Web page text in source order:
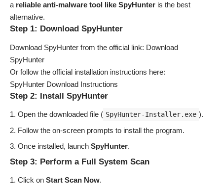
a reliable anti-malware tool like SpyHunter is the best
alternative.
Step 1: Download SpyHunter
Download SpyHunter from the official link: Download
SpyHunter
Or follow the official installation instructions here:
SpyHunter Download Instructions
Step 2: Install SpyHunter
Open the downloaded file ( SpyHunter-Installer.exe ).
Follow the on-screen prompts to install the program.
Once installed, launch SpyHunter.
Step 3: Perform a Full System Scan
Click on Start Scan Now.